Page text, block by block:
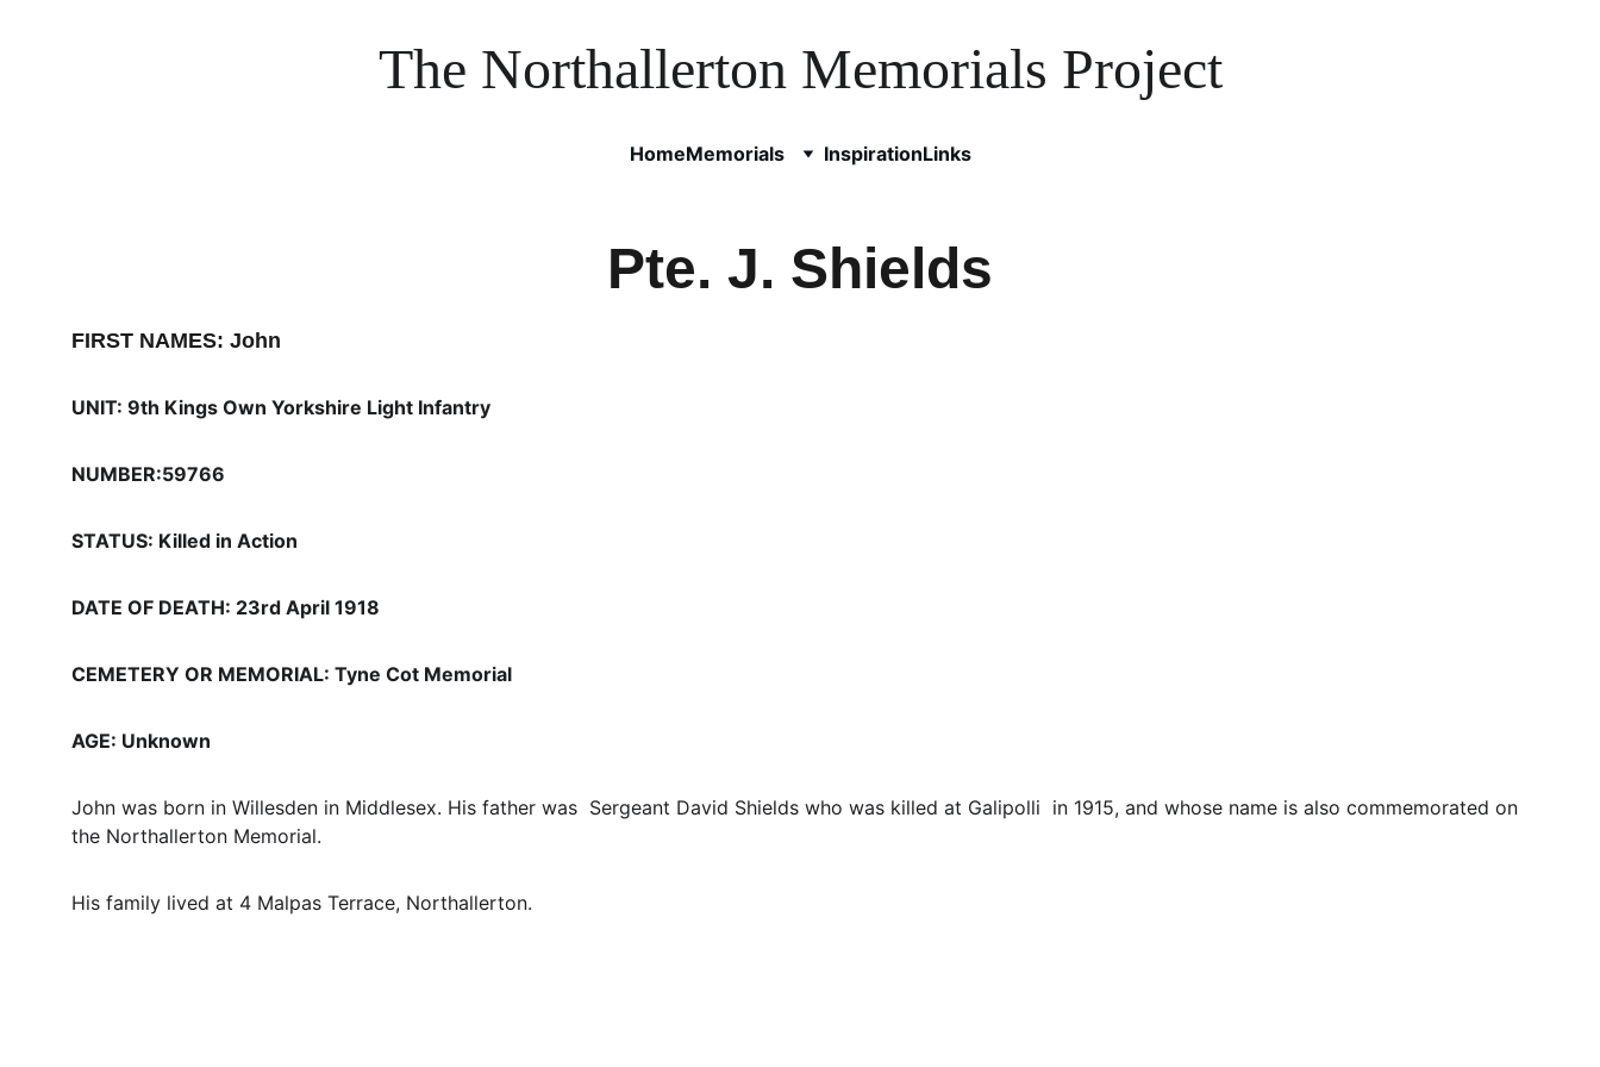
The Northallerton Memorials Project
HomeMemorials InspirationLinks
Pte. J. Shields
FIRST NAMES: John
UNIT: 9th Kings Own Yorkshire Light Infantry
NUMBER:59766
STATUS: Killed in Action
DATE OF DEATH: 23rd April 1918
CEMETERY OR MEMORIAL: Tyne Cot Memorial
AGE: Unknown
John was born in Willesden in Middlesex. His father was  Sergeant David Shields who was killed at Galipolli  in 1915, and whose name is also commemorated on
the Northallerton Memorial.
His family lived at 4 Malpas Terrace, Northallerton.